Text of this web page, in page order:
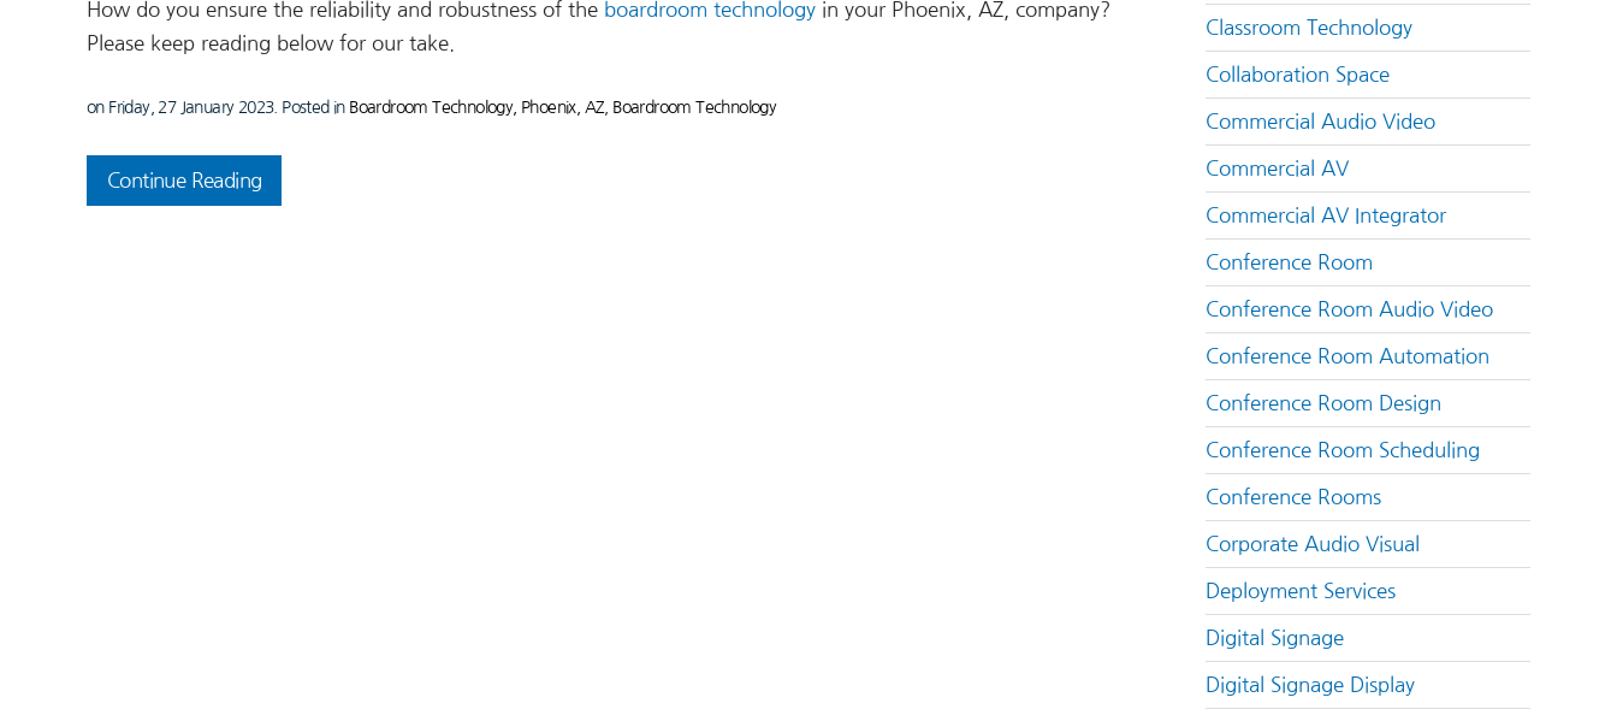
How do you ensure the reliability and robustness of the boardroom technology in your Phoenix, AZ, company?
Please keep reading below for our take.
on Friday, 27 January 2023. Posted in Boardroom Technology, Phoenix, AZ Boardroom Technology
Continue Reading
Classroom Technology
Collaboration Space
Commercial Audio Video
Commercial AV
Commercial AV Integrator
Conference Room
Conference Room Audio Video
Conference Room Automation
Conference Room Design
Conference Room Scheduling
Conference Rooms
Corporate Audio Visual
Deployment Services
Digital Signage
Digital Signage Display